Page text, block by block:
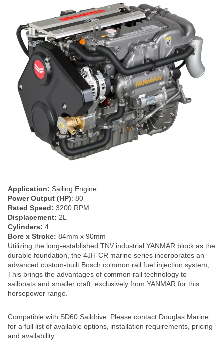
Application: Sailing Engine
Power Output (HP): 80
Rated Speed: 3200 RPM
Displacement: 2L
Cylinders: 4
Bore x Stroke: 84mm x 90mm
Utilizing the long-established TNV industrial YANMAR block as the
durable foundation, the 4JH-CR marine series incorporates an
advanced custom-built Bosch common rail fuel injection system,
This brings the advantages of common rail technology to
sailboats and smaller craft, exclusively from YANMAR for this
horsepower range.
Compatible with SD60 Saildrive. Please contact Douglas Marine
for a full list of available options, installation requirements, pricing
and availability.